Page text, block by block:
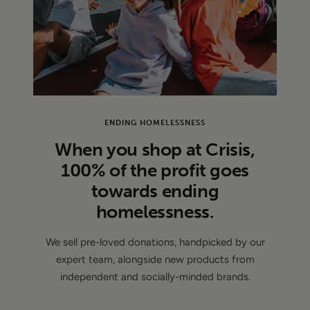
CONDITION : Sample - This item is authentic and has been
donated by a brand and may have sample labels or part of
the labels removed ( de-branded )
ENDING HOMELESSNESS
When you shop at Crisis,
100% of the profit goes
towards ending
homelessness.
We sell pre-loved donations, handpicked by our
expert team, alongside new products from
independent and socially-minded brands.